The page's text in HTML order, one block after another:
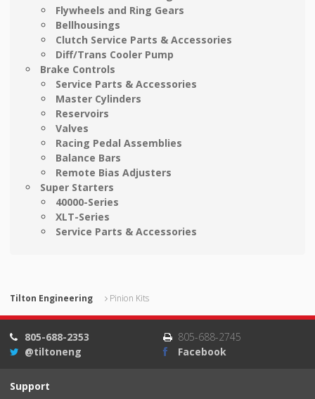
Flywheels and Ring Gears
Bellhousings
Clutch Service Parts & Accessories
Diff/Trans Cooler Pump
Brake Controls
Service Parts & Accessories
Master Cylinders
Reservoirs
Valves
Racing Pedal Assemblies
Balance Bars
Remote Bias Adjusters
Super Starters
40000-Series
XLT-Series
Service Parts & Accessories
Tilton Engineering Pinion Kits
805-688-2353
805-688-2745
@tiltoneng
Facebook
Support